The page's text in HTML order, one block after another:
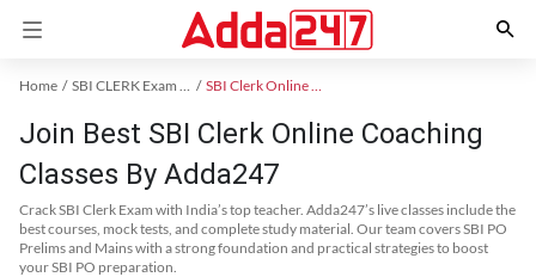
Home SBI CLERK Exam Kit SBI Clerk Online Coaching
Join Best SBI Clerk Online Coaching
Classes By Adda247
Crack SBI Clerk Exam with India’s top teacher. Adda247’s live classes include the
best courses, mock tests, and complete study material. Our team covers SBI PO
Prelims and Mains with a strong foundation and practical strategies to boost
your SBI PO preparation.